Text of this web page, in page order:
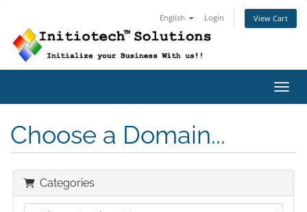
English Login View Cart
Choose a Domain...
Categories